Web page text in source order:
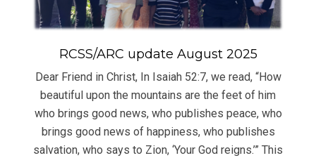
RCSS/ARC update August 2025
Dear Friend in Christ, In Isaiah 52:7, we read, “How
beautiful upon the mountains are the feet of him
who brings good news, who publishes peace, who
brings good news of happiness, who publishes
salvation, who says to Zion, ‘Your God reigns.’” This